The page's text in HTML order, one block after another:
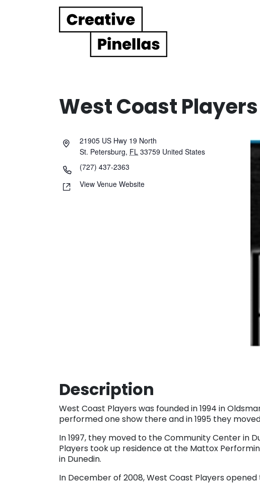
Main Navigation
West Coast Players
21905 US Hwy 19 North
St. Petersburg, FL 33759 United States
(727) 437-2363
View Venue Website
Description
West Coast Players was founded in 1994 in
performed one show there and in 1995 they
In 1997, they moved to the Community Center in
Players took up residence at the Mattox
in Dunedin.
In December of 2008, West Coast Players